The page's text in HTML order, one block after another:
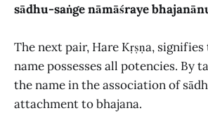
sādhu-saṅge nāmāśraye
The next pair, Hare Kṛṣṇa, signifies
name possesses all potencies. By
the name in the association of
attachment to bhajana.